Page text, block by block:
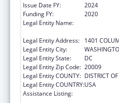
Issue Date FY:
2024
Funding FY:
2020
Legal Entity Name:
Legal Entity Address:
1401
Legal Entity City:
Legal Entity State:
DC
Legal Entity Zip Code: 20009
Legal Entity COUNTY: DISTRICT
Legal Entity COUNTRY:USA
Assistance Listing: